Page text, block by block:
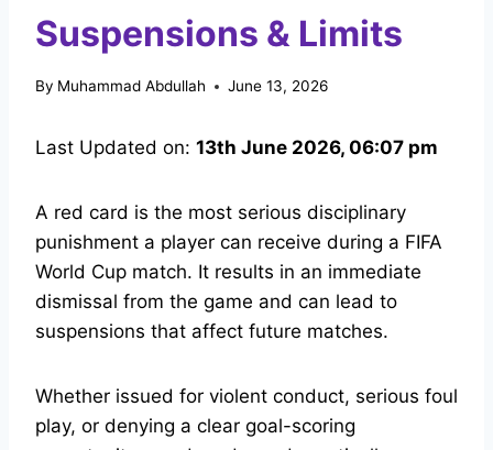
Suspensions & Limits
By Muhammad Abdullah June 13, 2026
Last Updated on: 13th June 2026, 06:07 pm
A red card is the most serious disciplinary
punishment a player can receive during a FIFA
World Cup match. It results in an immediate
dismissal from the game and can lead to
suspensions that affect future matches.
Whether issued for violent conduct, serious foul
play, or denying a clear goal-scoring